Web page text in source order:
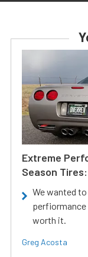
Extreme
Season
We wanted
worth it.
Greg Acosta